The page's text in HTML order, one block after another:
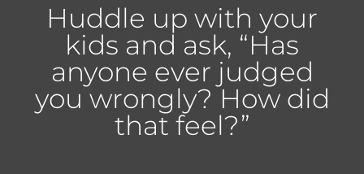
Huddle up with your
kids and ask, “Has
anyone ever judged
you wrongly? How did
that feel?”